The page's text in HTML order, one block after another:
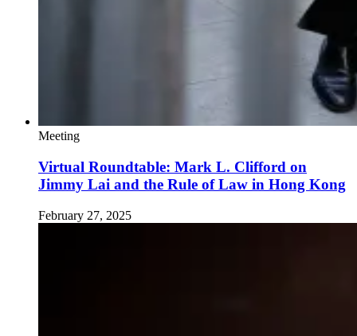
Meeting
Virtual Roundtable: Mark L. Clifford on
Jimmy Lai and the Rule of Law in Hong Kong
February 27, 2025